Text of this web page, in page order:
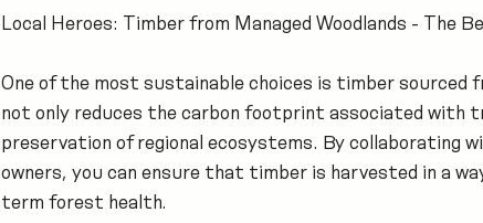
Local Heroes: Timber from Managed Woodlands - The
One of the most sustainable choices is timber sourced
not only reduces the carbon footprint associated
preservation of regional ecosystems. By collaborating
owners, you can ensure that timber is harvested in a
term forest health.